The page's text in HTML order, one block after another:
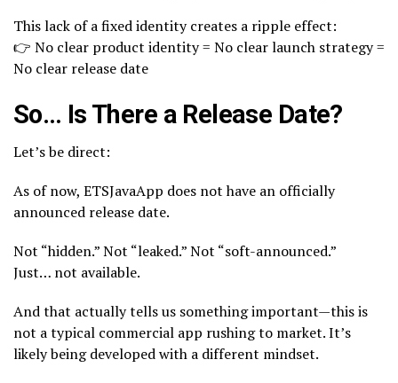
This lack of a fixed identity creates a ripple effect:
👉 No clear product identity = No clear launch strategy =
No clear release date
So… Is There a Release Date?
Let’s be direct:
As of now, ETSJavaApp does not have an officially
announced release date.
Not “hidden.” Not “leaked.” Not “soft-announced.”
Just… not available.
And that actually tells us something important—this is
not a typical commercial app rushing to market. It’s
likely being developed with a different mindset.